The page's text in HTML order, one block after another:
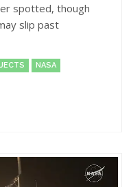
spotted, though
slip past
NASA